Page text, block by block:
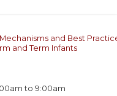
and Best
and Term Infants
to9:00am